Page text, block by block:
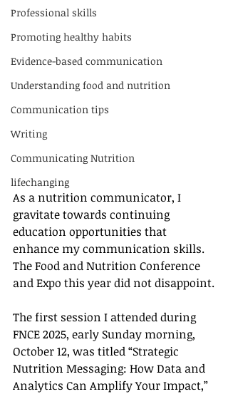
Professional skills
Promoting healthy habits
Evidence-based communication
Understanding food and nutrition
Communication tips
Writing
Communicating Nutrition
lifechanging
As a nutrition communicator, I
gravitate towards continuing
education opportunities that
enhance my communication skills.
The Food and Nutrition Conference
and Expo this year did not disappoint.
The first session I attended during
FNCE 2025, early Sunday morning,
October 12, was titled “Strategic
Nutrition Messaging: How Data and
Analytics Can Amplify Your Impact,”